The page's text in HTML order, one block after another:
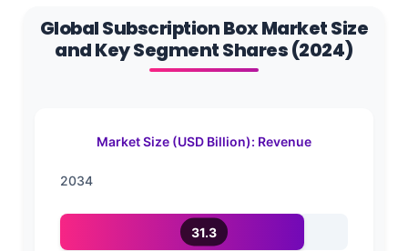
Global Subscription Box Market Size
and Key Segment Shares (2024)
Market Size (USD Billion): Revenue
2034
31.3